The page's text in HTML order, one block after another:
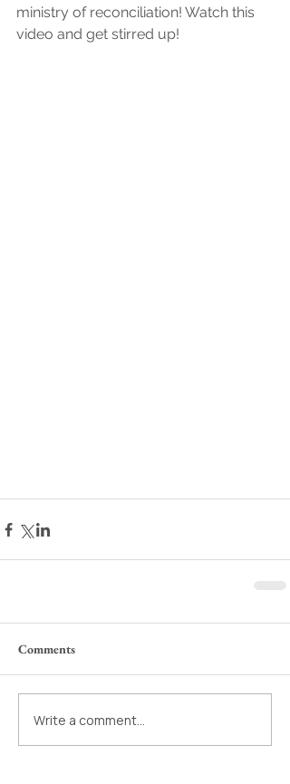
ministry of reconciliation! Watch this
video and get stirred up!
Comments
Write a comment...